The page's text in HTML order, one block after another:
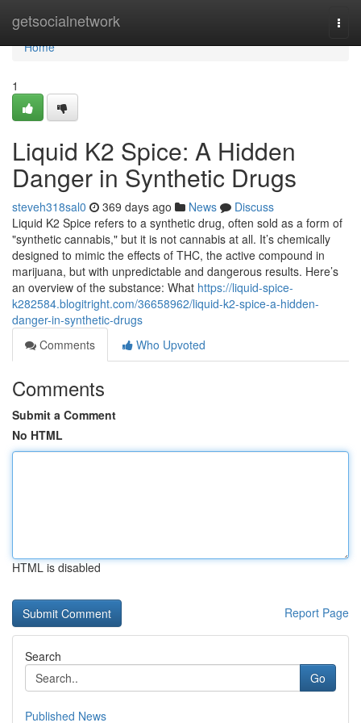
getsocialnetwork
Home
Home
1
Liquid K2 Spice: A Hidden
Danger in Synthetic Drugs
steveh318sal0 369 days ago News
Discuss
Liquid K2 Spice refers to a synthetic drug, often sold as a form of
"synthetic cannabis," but it is not cannabis at all. It’s chemically
designed to mimic the effects of THC, the active compound in
marijuana, but with unpredictable and dangerous results. Here’s
an overview of the substance: What https://liquid-spice-
k282584.blogitright.com/36658962/liquid-k2-spice-a-hidden-
danger-in-synthetic-drugs
Comments
Who Upvoted
Comments
Submit a Comment
No HTML
HTML is disabled
Report Page
Search
Go
Published News